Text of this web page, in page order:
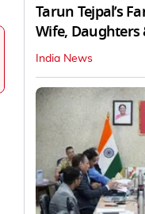
Tarun Tejpal’s
Wife, Daughters
India News